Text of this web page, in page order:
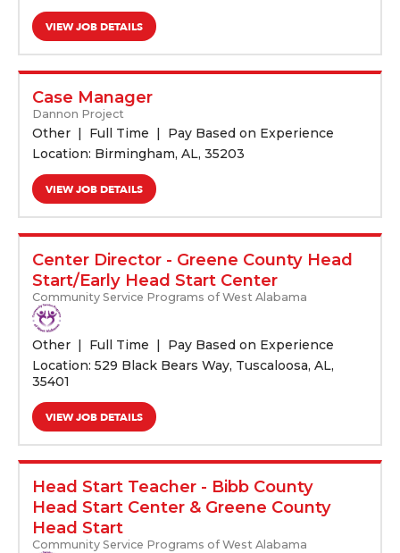
VIEW JOB DETAILS
Case Manager
Dannon Project
Other Full Time
Pay Based on Experience
Location: Birmingham, AL, 35203
VIEW JOB DETAILS
Center Director - Greene County Head
Start/Early Head Start Center
Community Service Programs of West Alabama
Other Full Time
Pay Based on Experience
Location: 529 Black Bears Way, Tuscaloosa, AL,
35401
VIEW JOB DETAILS
Head Start Teacher - Bibb County
Head Start Center & Greene County
Head Start
Community Service Programs of West Alabama